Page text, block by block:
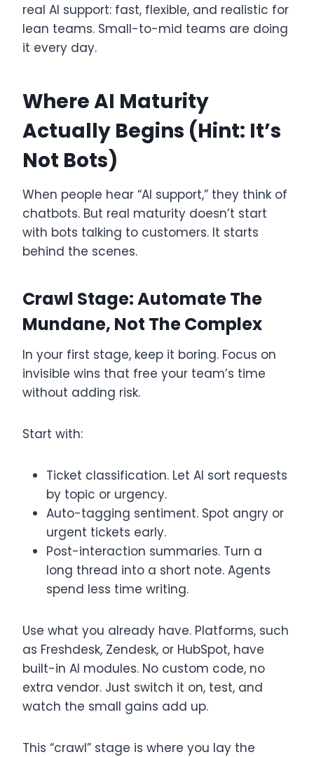
real AI support: fast, flexible, and realistic for
lean teams. Small-to-mid teams are doing
it every day.
Where AI Maturity
Actually Begins (Hint: It’s
Not Bots)
When people hear “AI support,” they think of
chatbots. But real maturity doesn’t start
with bots talking to customers. It starts
behind the scenes.
Crawl Stage: Automate The
Mundane, Not The Complex
In your first stage, keep it boring. Focus on
invisible wins that free your team’s time
without adding risk.
Start with:
Ticket classification. Let AI sort requests
by topic or urgency.
Auto-tagging sentiment. Spot angry or
urgent tickets early.
Post-interaction summaries. Turn a
long thread into a short note. Agents
spend less time writing.
Use what you already have. Platforms, such
as Freshdesk, Zendesk, or HubSpot, have
built-in AI modules. No custom code, no
extra vendor. Just switch it on, test, and
watch the small gains add up.
This “crawl” stage is where you lay the